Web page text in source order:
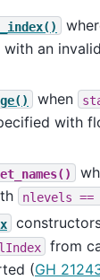
an
when
with
nlevels ==
from
(GH